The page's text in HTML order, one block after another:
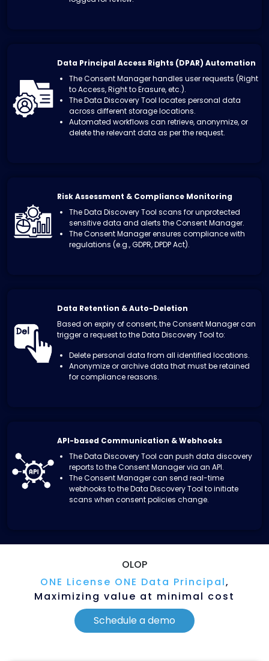
Data Principal Access Rights (DPAR) Automation
The Consent Manager handles user requests (Right
to Access, Right to Erasure, etc.).
The Data Discovery Tool locates personal data
across different storage locations.
Automated workflows can retrieve, anonymize, or
delete the relevant data as per the request.
Risk Assessment & Compliance Monitoring
The Data Discovery Tool scans for unprotected
sensitive data and alerts the Consent Manager.
The Consent Manager ensures compliance with
regulations (e.g., GDPR, DPDP Act).
Data Retention & Auto-Deletion
Based on expiry of consent, the Consent Manager can
trigger a request to the Data Discovery Tool to:
Delete personal data from all identified locations.
Anonymize or archive data that must be retained
for compliance reasons.
API-based Communication & Webhooks
The Data Discovery Tool can push data discovery
reports to the Consent Manager via an API.
The Consent Manager can send real-time
webhooks to the Data Discovery Tool to initiate
scans when consent policies change.
OLOP
ONE License ONE Data Principal,
Maximizing value at minimal cost
Schedule a demo